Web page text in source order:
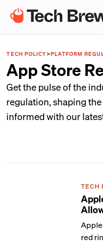
TECH POLICY>PLATFORM
App Store
Get the pulse of the
regulation, shaping
informed with our
TECH
Apple
red